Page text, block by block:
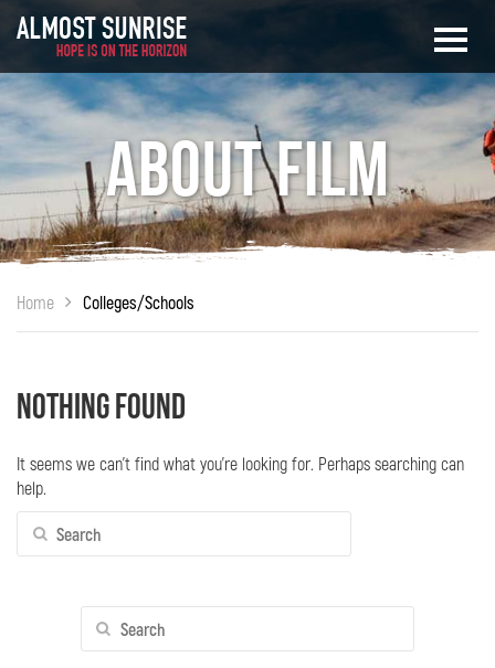
About Film
Home Colleges/Schools
Nothing Found
It seems we can’t find what you’re looking for. Perhaps searching can
help.
for:
for: